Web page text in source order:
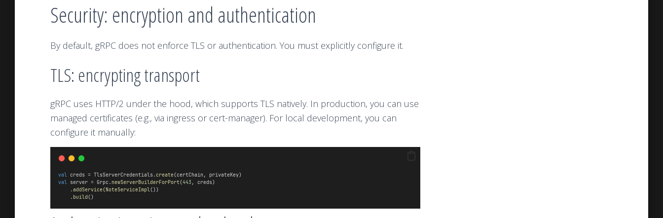
Security: encryption and authentication
By default, gRPC does not enforce TLS or authentication. You must explicitly configure it.
TLS: encrypting transport
gRPC uses HTTP/2 under the hood, which supports TLS natively. In production, you can use
managed certificates (e.g., via ingress or cert-manager). For local development, you can
configure it manually:
val creds = TlsServerCredentials.create(certChain, privateKey)
val server = Grpc. newServerBuilderForPort(443 , creds)
    .
addService(NoteServiceImpl())
    .
build()